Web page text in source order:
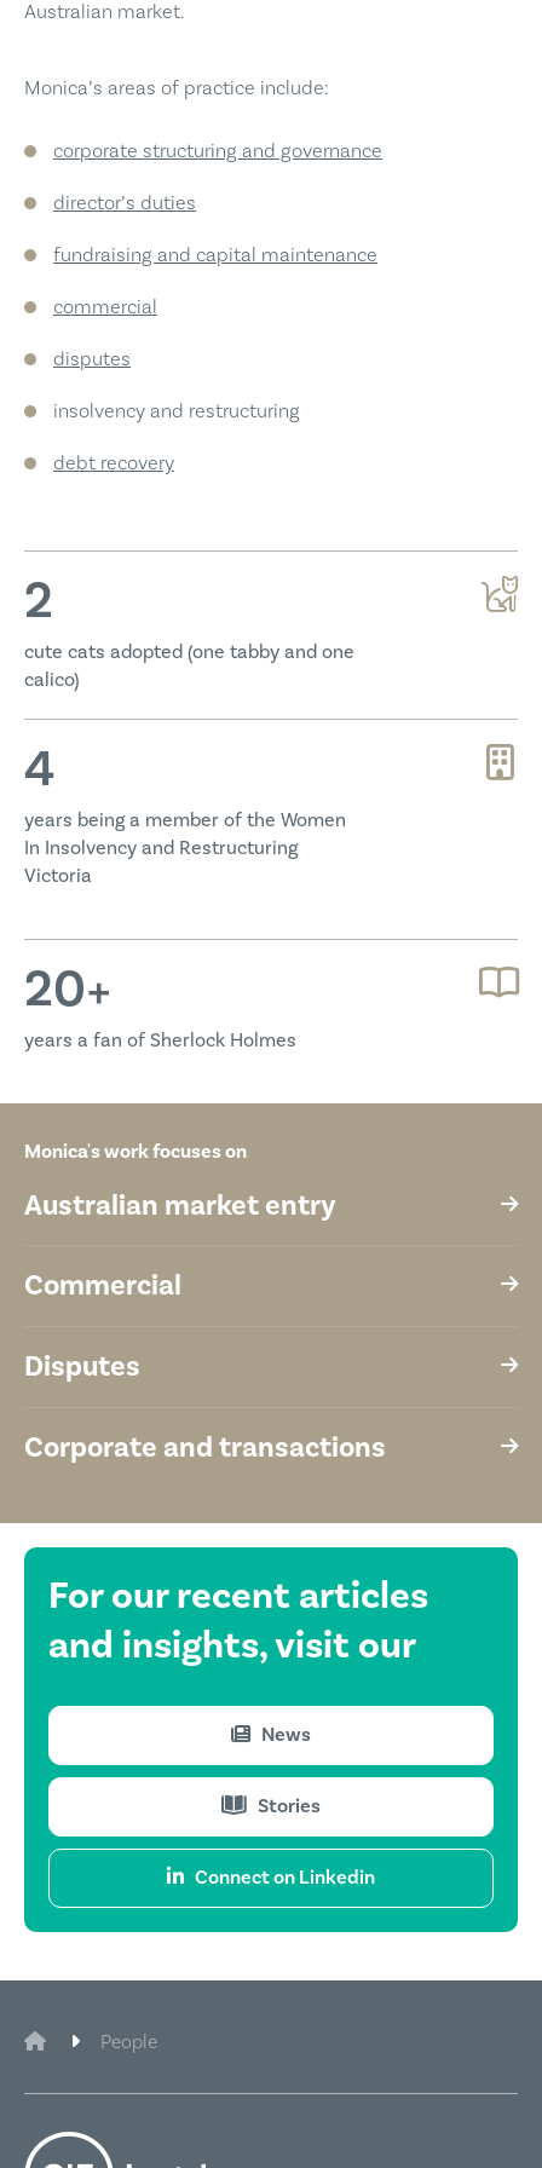
Australian market.
Monica’s areas of practice include:
corporate structuring and governance
director’s duties
fundraising and capital maintenance
commercial
disputes
insolvency and restructuring
debt recovery
cute cats adopted (one tabby and one
calico)
2
years being a member of the Women
In Insolvency and Restructuring
Victoria
4
years a fan of Sherlock Holmes
20+
Monica's work focuses on
Australian market entry
Commercial
Disputes
Corporate and transactions
For our recentarticles
and insights,visit our
News
Stories
Connect on Linkedin
CIE LegalPeople